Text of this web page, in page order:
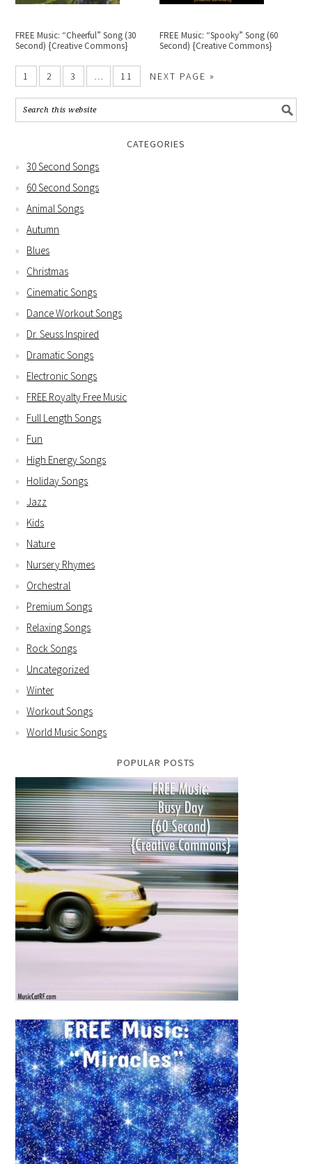
FREE Music: “Cheerful” Song (30
Second) {Creative Commons}
FREE Music: “Spooky” Song (60
Second) {Creative Commons}
1 2 3 … 11 NEXT PAGE »
CATEGORIES
30 Second Songs
60 Second Songs
Animal Songs
Autumn
Blues
Christmas
Cinematic Songs
Dance Workout Songs
Dr. Seuss Inspired
Dramatic Songs
Electronic Songs
FREE Royalty Free Music
Full Length Songs
Fun
High Energy Songs
Holiday Songs
Jazz
Kids
Nature
Nursery Rhymes
Orchestral
Premium Songs
Relaxing Songs
Rock Songs
Uncategorized
Winter
Workout Songs
World Music Songs
POPULAR POSTS